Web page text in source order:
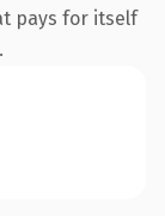
pays for itself